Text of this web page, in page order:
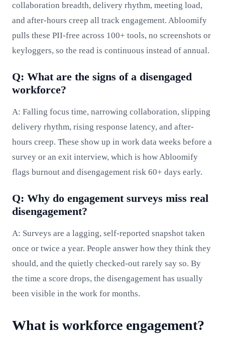
collaboration breadth, delivery rhythm, meeting load,
and after-hours creep all track engagement. Abloomify
pulls these PII-free across 100+ tools, no screenshots or
keyloggers, so the read is continuous instead of annual.
Q: What are the signs of a disengaged
workforce?
A: Falling focus time, narrowing collaboration, slipping
delivery rhythm, rising response latency, and after-
hours creep. These show up in work data weeks before a
survey or an exit interview, which is how Abloomify
flags burnout and disengagement risk 60+ days early.
Q: Why do engagement surveys miss real
disengagement?
A: Surveys are a lagging, self-reported snapshot taken
once or twice a year. People answer how they think they
should, and the quietly checked-out rarely say so. By
the time a score drops, the disengagement has usually
been visible in the work for months.
What is workforce engagement?